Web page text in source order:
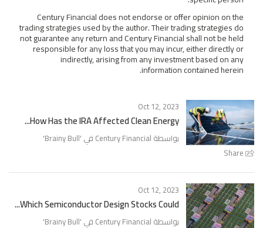
Century Financial does not endorse or offer opinion on the
trading strategies used by the author. Their trading strategies do
not guarantee any return and Century Financial shall not be held
responsible for any loss that you may incur, either directly or
indirectly, arising from any investment based on any
information contained herein.
Share
Oct 12, 2023
How Has the IRA Affected Clean Energy...
بواسطة Century Financial في ' Brainy Bull
'
Oct 12, 2023
Which Semiconductor Design Stocks Could...
بواسطة Century Financial في ' Brainy Bull
'